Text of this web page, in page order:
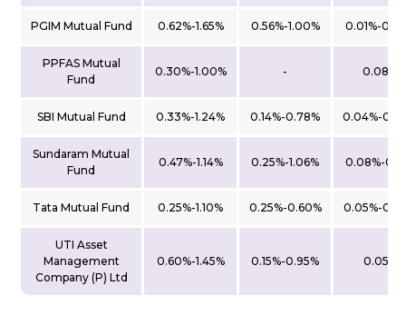
PGIM Mutual Fund 0.62%-1.65% 0.56%-1.00% 0.01%-
PPFAS Mutual
Fund
0.30%-1.00% - 0.08%
SBI Mutual Fund 0.33%-1.24% 0.14%-0.78% 0.04%-
Sundaram Mutual
Fund
0.47%-1.14% 0.25%-1.06% 0.08%-
Tata Mutual Fund 0.25%-1.10% 0.25%-0.60% 0.05%-
UTI Asset
Management
Company (P) Ltd
0.60%-1.45% 0.15%-0.95% 0.05%